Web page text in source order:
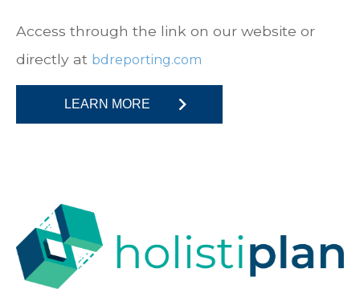
Access through the link on our website or
directly at bdreporting.com
LEARN MORE